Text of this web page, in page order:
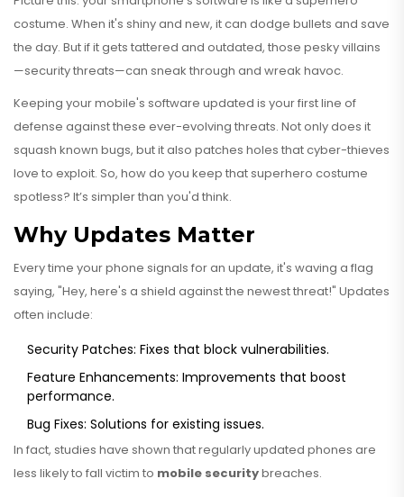
costume. When it's shiny and new, it can dodge bullets and save
the day. But if it gets tattered and outdated, those pesky villains
—security threats—can sneak through and wreak havoc.
Keeping your mobile's software updated is your first line of
defense against these ever-evolving threats. Not only does it
squash known bugs, but it also patches holes that cyber-thieves
love to exploit. So, how do you keep that superhero costume
spotless? It’s simpler than you'd think.
Why Updates Matter
Every time your phone signals for an update, it's waving a flag
saying, "Hey, here's a shield against the newest threat!" Updates
often include:
Security Patches: Fixes that block vulnerabilities.
Feature Enhancements: Improvements that boost
performance.
Bug Fixes: Solutions for existing issues.
In fact, studies have shown that regularly updated phones are
less likely to fall victim to mobile securitybreaches.